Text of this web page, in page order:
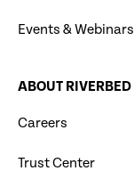
Events & Webinars
ABOUT RIVERBED
Careers
Trust Center